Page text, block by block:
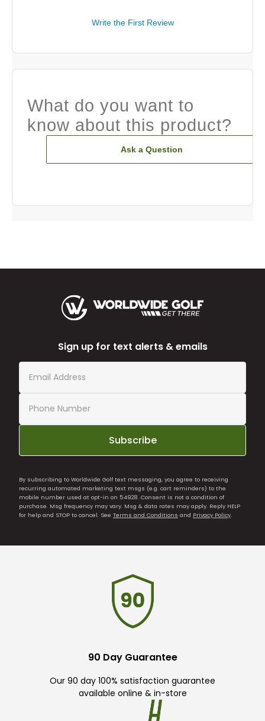
Write the First Review
What do you want to
know about this product?
Ask a Question
Sign up for text alerts & emails
Subscribe
By subscribing to Worldwide Golf text messaging, you agree to receiving
recurring automated marketing text msgs (e.g. cart reminders) to the
mobile number used at opt-in on 54928. Consent is not a condition of
purchase. Msg frequency may vary. Msg & data rates may apply. Reply HELP
for help and STOP to cancel. See Terms and Conditions and Privacy Policy.
90 Day Guarantee
Our 90 day 100% satisfaction guarantee
available online & in-store